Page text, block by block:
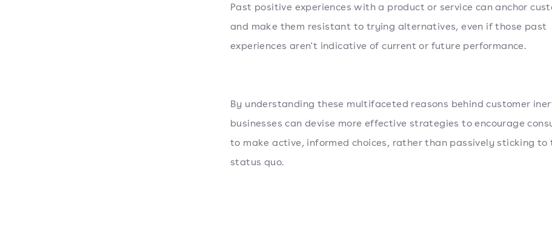
Past positive experiences with a product or service can anchor
and make them resistant to trying alternatives, even if those past
experiences aren't indicative of current or future performance.
By understanding these multifaceted reasons behind customer
businesses can devise more effective strategies to encourage
to make active, informed choices, rather than passively sticking to
status quo.